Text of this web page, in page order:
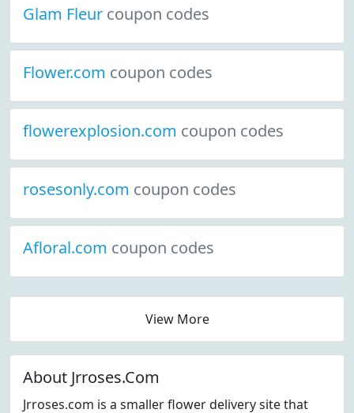
Glam Fleur coupon codes
Flower.com coupon codes
flowerexplosion.com coupon codes
rosesonly.com coupon codes
Afloral.com coupon codes
View More
About Jrroses.Com
Jrroses.com is a smaller flower delivery site that